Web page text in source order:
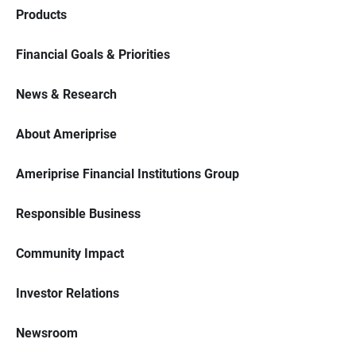
Products
Financial Goals & Priorities
News & Research
About Ameriprise
Ameriprise Financial Institutions Group
Responsible Business
Community Impact
Investor Relations
Newsroom